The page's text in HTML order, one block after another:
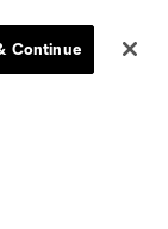
Continue